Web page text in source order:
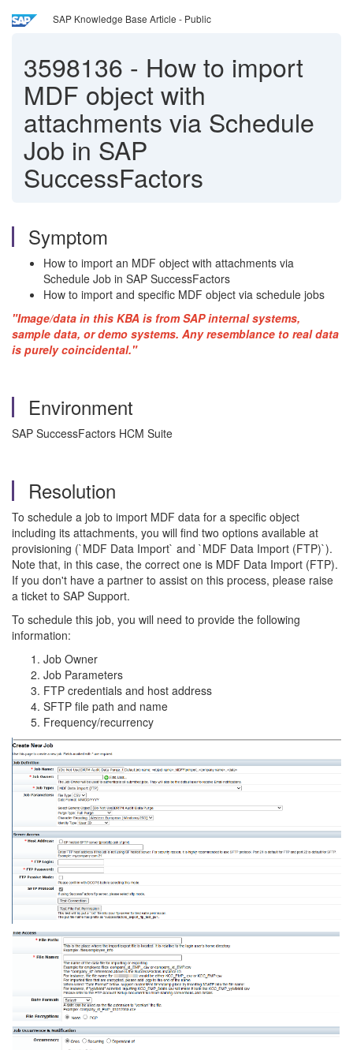
SAP Knowledge Base Article - Public
3598136 - How to import
MDF object with
attachments via Schedule
Job in SAP
SuccessFactors
Symptom
How to import an MDF object with attachments via
Schedule Job in SAP SuccessFactors
How to import and specific MDF object via schedule jobs
"Image/data in this KBA is from SAP internal systems,
sample data, or demo systems. Any resemblance to real data
is purely coincidental."
Environment
SAP SuccessFactors HCM Suite
Resolution
To schedule a job to import MDF data for a specific object
including its attachments, you will find two options available at
provisioning (`MDF Data Import` and `MDF Data Import (FTP)`).
Note that, in this case, the correct one is MDF Data Import (FTP).
If you don't have a partner to assist on this process, please raise
a ticket to SAP Support.
To schedule this job, you will need to provide the following
information:
Job Owner
Job Parameters
FTP credentials and host address
SFTP file path and name
Frequency/recurrency